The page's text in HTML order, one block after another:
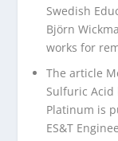
Swedish
Björn
works for
The article
Sulfuric Acid
Platinum is
ES&T